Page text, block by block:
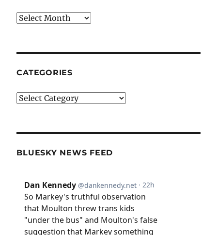
Archives
CATEGORIES
Categories
BLUESKY NEWS FEED